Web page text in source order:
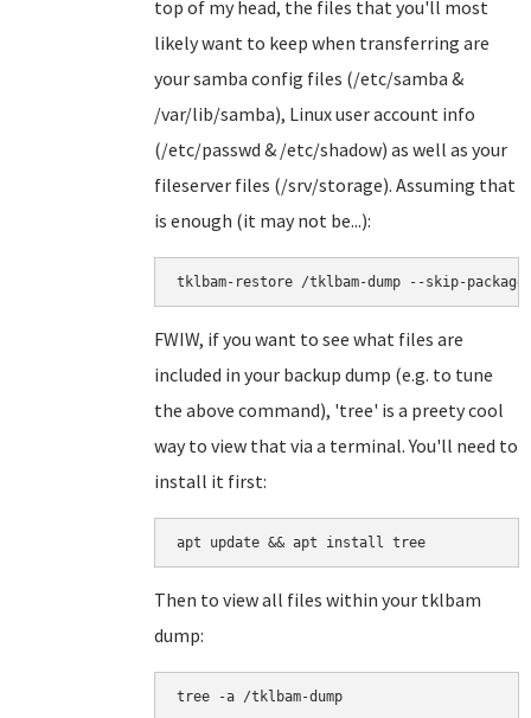
top of my head, the files that you'll most
likely want to keep when transferring are
your samba config files (/etc/samba &
/var/lib/samba), Linux user account info
(/etc/passwd & /etc/shadow) as well as your
fileserver files (/srv/storage). Assuming that
is enough (it may not be...):
tklbam-restore /tklbam-dump --skip-
FWIW, if you want to see what files are
included in your backup dump (e.g. to tune
the above command), 'tree' is a preety cool
way to view that via a terminal. You'll need to
install it first:
apt update && apt install tree
Then to view all files within your tklbam
dump:
tree -a /tklbam-dump